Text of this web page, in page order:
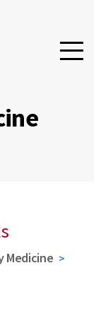
Medicine